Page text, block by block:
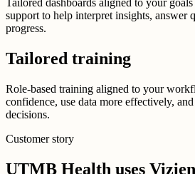
Tailored dashboards aligned to your
support to help interpret insights, answer
progress.
Tailored training
Role-based training aligned to your
confidence, use data more effectively,
decisions.
Customer story
UTMB Health uses